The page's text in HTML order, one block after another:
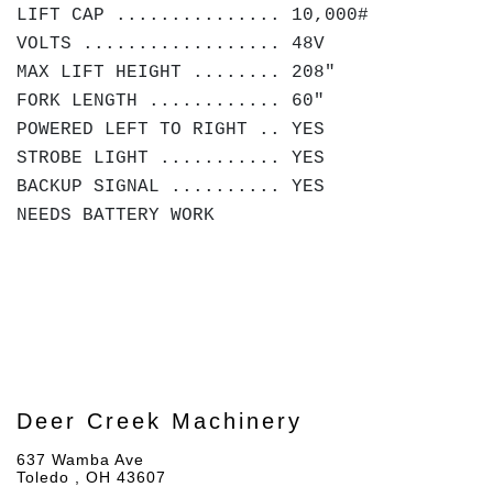
LIFT CAP ............... 10,000#
VOLTS .................. 48V
MAX LIFT HEIGHT ........ 208"
FORK LENGTH ............ 60"
POWERED LEFT TO RIGHT .. YES
STROBE LIGHT ........... YES
BACKUP SIGNAL .......... YES
NEEDS BATTERY WORK
Deer Creek Machinery
637 Wamba Ave
Toledo , OH 43607